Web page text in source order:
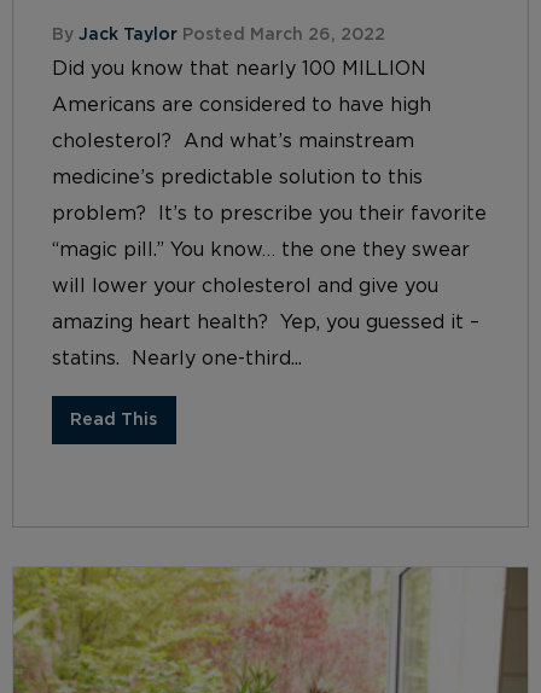
By Jack Taylor Posted March 26, 2022
Did you know that nearly 100 MILLION
Americans are considered to have high
cholesterol? And what’s mainstream
medicine’s predictable solution to this
problem? It’s to prescribe you their favorite
“magic pill.” You know… the one they swear
will lower your cholesterol and give you
amazing heart health? Yep, you guessed it –
statins. Nearly one-third...
Read This